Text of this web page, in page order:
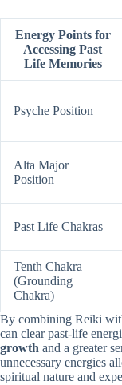
Energy Points for
Accessing Past
Life Memories
Psyche Position
Alta Major
Position
Past Life Chakras
Tenth Chakra
(Grounding
Chakra)
By combining Reiki
can clear past-life
growth and a greater
unnecessary energies
spiritual nature and